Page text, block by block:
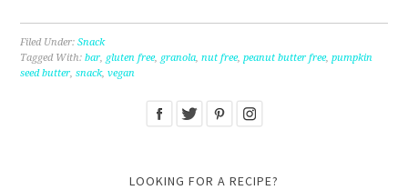
Filed Under:Snack
Tagged With:bar, gluten free, granola,nut free,peanut butter free,pumpkin
seed butter,snack,vegan
LOOKING FOR A RECIPE?